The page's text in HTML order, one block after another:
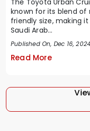
The Toyota Urban
known for its blend
friendly size, making
Saudi Arab...
Published On, Dec 16, 2024
Read More